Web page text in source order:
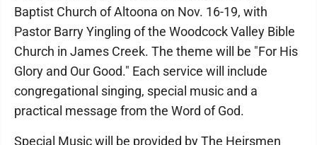
Baptist Church of Altoona on Nov. 16-19, with
Pastor Barry Yingling of the Woodcock Valley Bible
Church in James Creek. The theme will be "For His
Glory and Our Good." Each service will include
congregational singing, special music and a
practical message from the Word of God.
Special Music will be provided by The Heirsmen